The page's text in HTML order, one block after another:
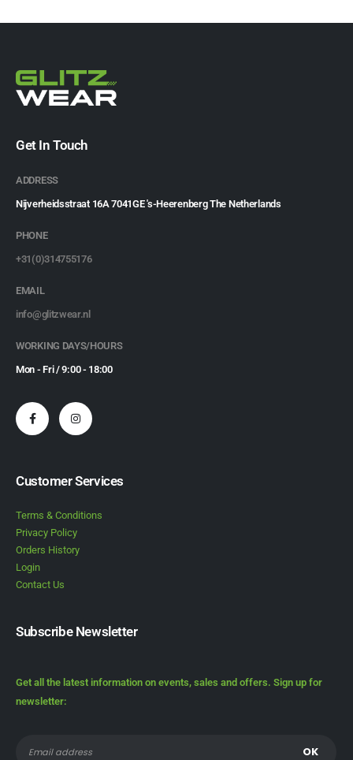
Get In Touch
ADDRESS
Nijverheidsstraat 16A 7041GE 's-Heerenberg The Netherlands
PHONE
+31(0)314755176
EMAIL
info@glitzwear.nl
WORKING DAYS/HOURS
Mon - Fri / 9:00 - 18:00
Customer Services
Terms & Conditions
Privacy Policy
Orders History
Login
Contact Us
Subscribe Newsletter
Get all the latest information on events, sales and offers. Sign up for
newsletter: